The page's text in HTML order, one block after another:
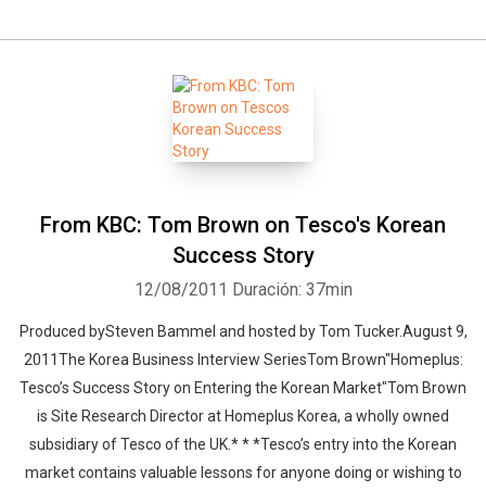
From KBC: Tom Brown on Tesco's Korean
Success Story
12/08/2011 Duración: 37min
Produced bySteven Bammel and hosted by Tom Tucker.August 9,
2011The Korea Business Interview SeriesTom Brown"Homeplus:
Tesco’s Success Story on Entering the Korean Market"Tom Brown
is Site Research Director at Homeplus Korea, a wholly owned
subsidiary of Tesco of the UK.* * *Tesco’s entry into the Korean
market contains valuable lessons for anyone doing or wishing to